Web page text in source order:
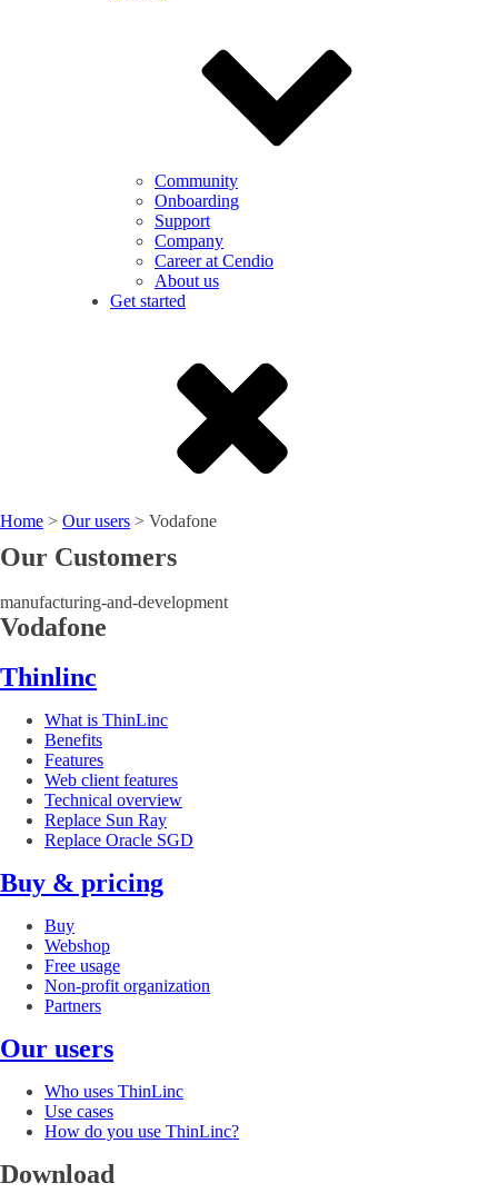
Community
Onboarding
Support
Company
Career at Cendio
About us
Get started
Home > Our users > Vodafone
Our Customers
manufacturing-and-development
Vodafone
Thinlinc
What is ThinLinc
Benefits
Features
Web client features
Technical overview
Replace Sun Ray
Replace Oracle SGD
Buy & pricing
Buy
Webshop
Free usage
Non-profit organization
Partners
Our users
Who uses ThinLinc
Use cases
How do you use ThinLinc?
Download